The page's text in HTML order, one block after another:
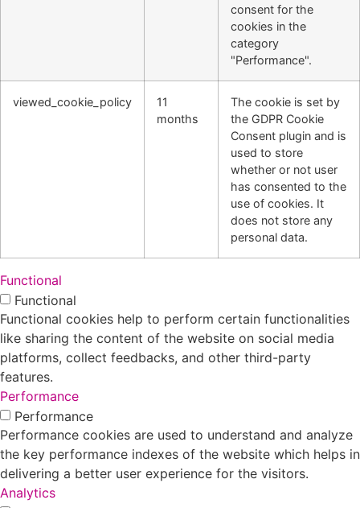
consent for the
cookies in the
category
"Performance".
viewed_cookie_policy
11
months
The cookie is set by
the GDPR Cookie
Consent plugin and is
used to store
whether or not user
has consented to the
use of cookies. It
does not store any
personal data.
Functional
Functional
Functional cookies help to perform certain functionalities
like sharing the content of the website on social media
platforms, collect feedbacks, and other third-party
features.
Performance
Performance
Performance cookies are used to understand and analyze
the key performance indexes of the website which helps in
delivering a better user experience for the visitors.
Analytics